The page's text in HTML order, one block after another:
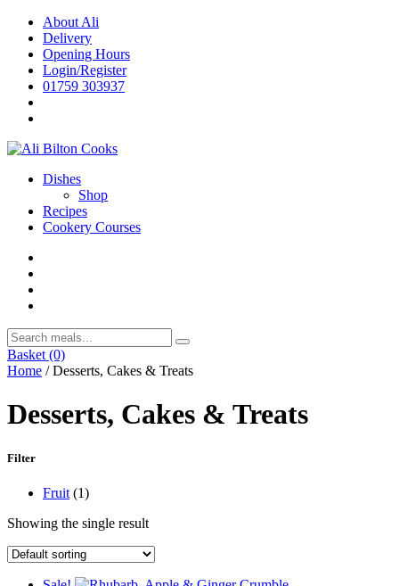
Skip
content
About Ali
Delivery
Opening Hours
Login/Register
01759 303937
Dishes
Shop
Recipes
Cookery Courses
Basket (0)
Home / Desserts, Cakes & Treats
Desserts, Cakes & Treats
Filter
Main
Fruit (1)
Showing the single result